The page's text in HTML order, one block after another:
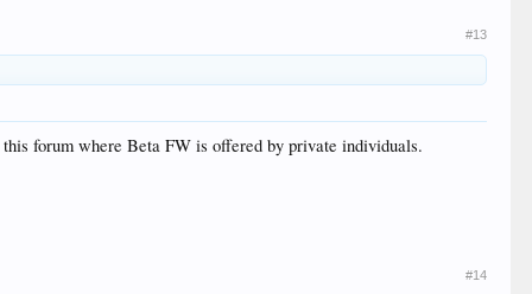
#13
forum where Beta FW is offered by private individuals.
#14